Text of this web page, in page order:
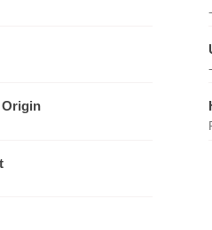
-
-